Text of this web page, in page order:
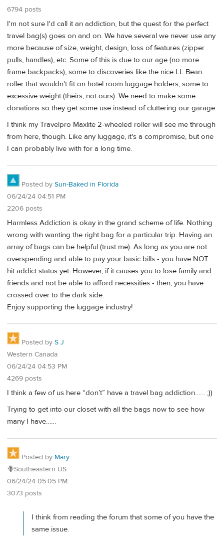
6794 posts
I'm not sure I'd call it an addiction, but the quest for the perfect
travel bag(s) goes on and on. We have several we never use any
more because of size, weight, design, loss of features (zipper
pulls, handles), etc. Some of this is due to our age (no more
frame backpacks), some to discoveries like the nice LL Bean
roller that wouldn't fit on hotel room luggage holders, some to
excessive weight (theirs, not ours). We need to make some
donations so they get some use instead of cluttering our garage.
I think my Travelpro Maxlite 2-wheeled roller will see me through
from here, though. Like any luggage, it's a compromise, but one
I can probably live with for a long time.
Posted by Sun-Baked in Florida
06/24/24 04:51 PM
2206 posts
Harmless Addiction is okay in the grand scheme of life. Nothing
wrong with wanting the right bag for a particular trip. Having an
array of bags can be helpful (trust me). As long as you are not
overspending and able to pay your basic bills - you have NOT
hit addict status yet. However, if it causes you to lose family and
friends and not be able to afford necessities - then, you have
crossed over to the dark side.
Enjoy supporting the luggage industry!
Posted by S J
Western Canada
06/24/24 04:53 PM
4269 posts
I think a few of us here “don’t” have a travel bag addiction…… ;))
Trying to get into our closet with all the bags now to see how
many I have……
Posted by Mary
🪻Southeastern US
06/24/24 05:05 PM
3073 posts
I think from reading the forum that some of you have the
same issue.